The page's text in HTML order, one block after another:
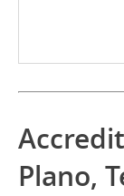
Plano,